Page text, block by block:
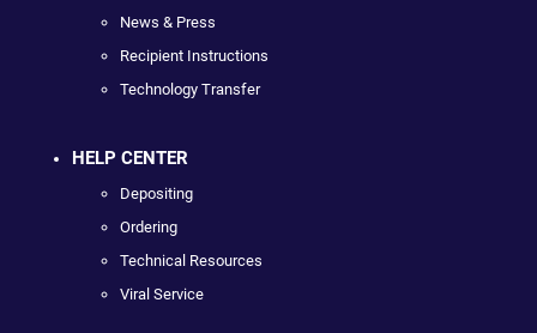
News & Press
Recipient Instructions
Technology Transfer
HELP CENTER
Depositing
Ordering
Technical Resources
Viral Service